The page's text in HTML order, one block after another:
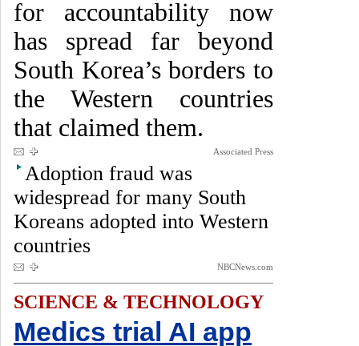
for accountability now
has spread far beyond
South Korea’s borders to
the Western countries
that claimed them.
Associated Press
Adoption fraud was
widespread for many South
Koreans adopted into Western
countries
NBCNews.com
SCIENCE & TECHNOLOGY
Medics trial AI app